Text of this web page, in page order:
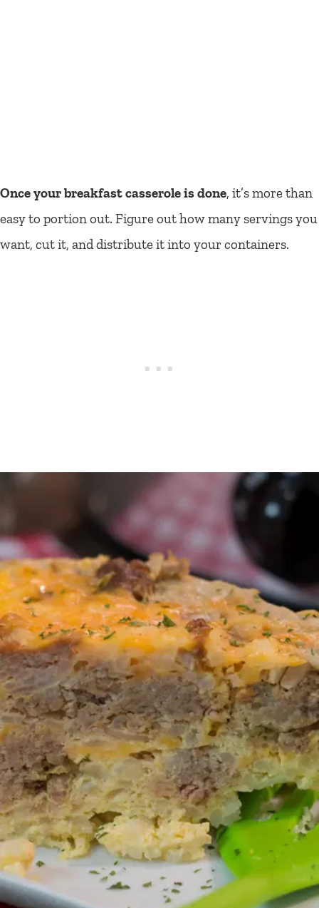
Once your breakfast casserole is done, it’s more than
easy to portion out. Figure out how many servings you
want, cut it, and distribute it into your containers.